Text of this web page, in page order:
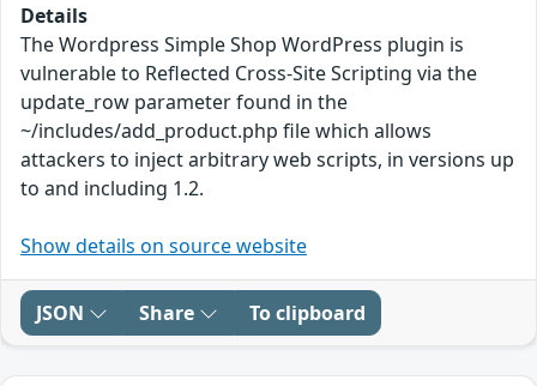
Details
The Wordpress Simple Shop WordPress plugin is
vulnerable to Reflected Cross-Site Scripting via the
update_row parameter found in the
~/includes/add_product.php file which allows
attackers to inject arbitrary web scripts, in versions up
to and including 1.2.
Show details on source website
JSON Share To clipboard